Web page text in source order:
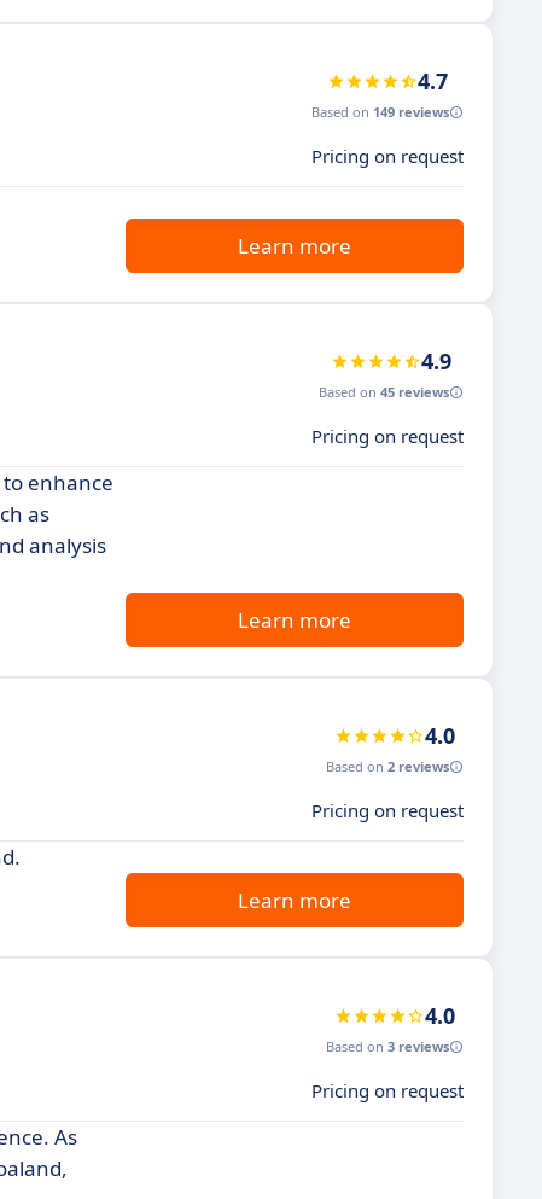
4.7
Based on 149 reviews
Pricing on request
Learn more
4.9
Based on 45 reviews
Pricing on request
enhance
as
analysis
Learn more
4.0
Based on 2 reviews
Pricing on request
Learn more
4.0
Based on 3 reviews
Pricing on request
As